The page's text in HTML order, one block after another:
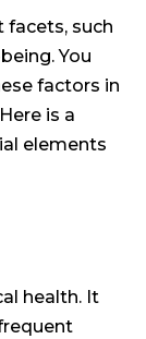
facets, such
You
factors in
is a
elements
health. It